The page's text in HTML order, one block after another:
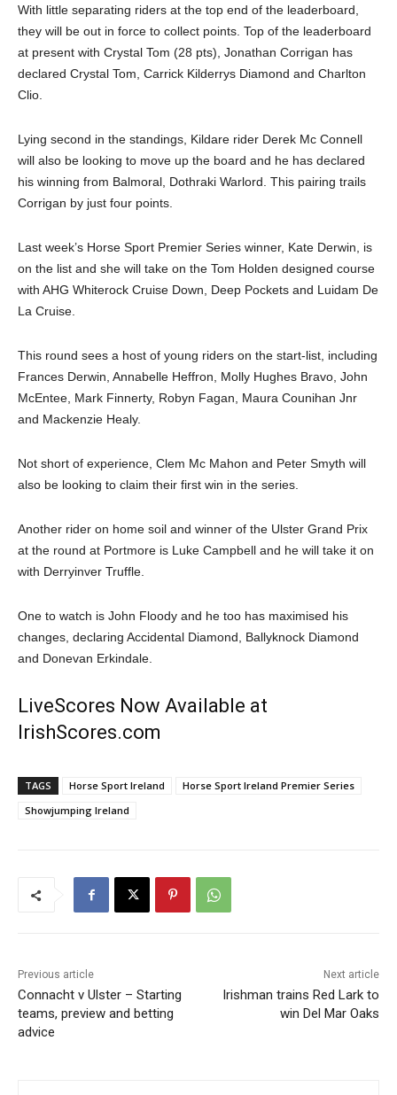
With little separating riders at the top end of the leaderboard,
they will be out in force to collect points. Top of the leaderboard
at present with Crystal Tom (28 pts), Jonathan Corrigan has
declared Crystal Tom, Carrick Kilderrys Diamond and Charlton
Clio.
Lying second in the standings, Kildare rider Derek Mc Connell
will also be looking to move up the board and he has declared
his winning from Balmoral, Dothraki Warlord. This pairing trails
Corrigan by just four points.
Last week’s Horse Sport Premier Series winner, Kate Derwin, is
on the list and she will take on the Tom Holden designed course
with AHG Whiterock Cruise Down, Deep Pockets and Luidam De
La Cruise.
This round sees a host of young riders on the start-list, including
Frances Derwin, Annabelle Heffron, Molly Hughes Bravo, John
McEntee, Mark Finnerty, Robyn Fagan, Maura Counihan Jnr
and Mackenzie Healy.
Not short of experience, Clem Mc Mahon and Peter Smyth will
also be looking to claim their first win in the series.
Another rider on home soil and winner of the Ulster Grand Prix
at the round at Portmore is Luke Campbell and he will take it on
with Derryinver Truffle.
One to watch is John Floody and he too has maximised his
changes, declaring Accidental Diamond, Ballyknock Diamond
and Donevan Erkindale.
LiveScores Now Available at
IrishScores.com
TAGS Horse Sport Ireland
Horse Sport Ireland Premier Series
Showjumping Ireland
Previous article
Connacht v Ulster – Starting
teams, preview and betting
advice
Next article
Irishman trains Red Lark to
win Del Mar Oaks